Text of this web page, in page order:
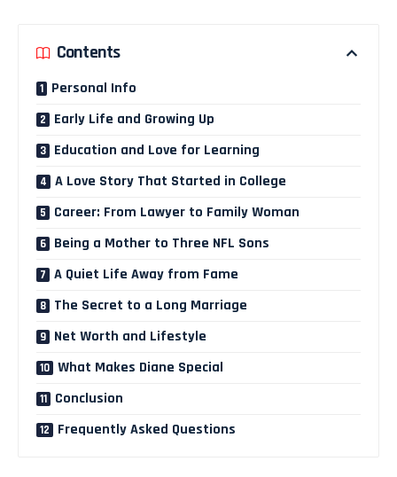
Contents
Personal Info
Early Life and Growing Up
Education and Love for Learning
A Love Story That Started in College
Career: From Lawyer to Family Woman
Being a Mother to Three NFL Sons
A Quiet Life Away from Fame
The Secret to a Long Marriage
Net Worth and Lifestyle
What Makes Diane Special
Conclusion
Frequently Asked Questions